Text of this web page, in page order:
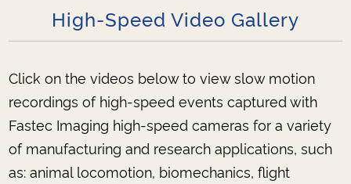
High-Speed Video Gallery
Click on the videos below to view slow motion
recordings of high-speed events captured with
Fastec Imaging high-speed cameras for a variety
of manufacturing and research applications, such
as: animal locomotion, biomechanics, flight